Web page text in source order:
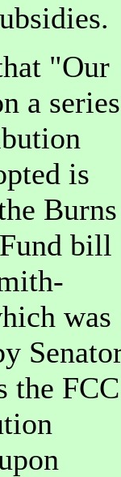
"Our
a series
is
Burns
bill
was
the FCC